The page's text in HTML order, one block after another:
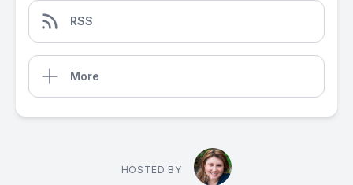
RSS
More
HOSTED BY